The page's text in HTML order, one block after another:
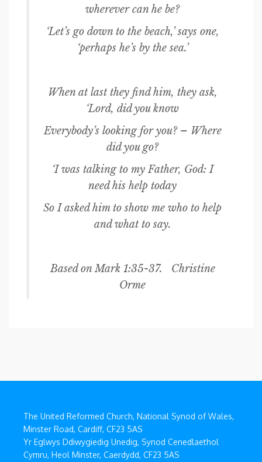
wherever can he be?
‘Let’s go down to the beach,’ says one,
‘perhaps he’s by the sea.’
When at last they find him, they ask,
‘Lord, did you know
Everybody’s looking for you? – Where
did you go?
‘I was talking to my Father, God: I
need his help today
So I asked him to show me who to help
and what to say.
Based on Mark 1:35-37. Christine
Orme
The United Reformed Church, National Synod of Wales,
Minster Road, Cardiff, CF23 5AS
Yr Eglwys Ddiwygiedig Unedig, Synod Cenedlaethol
Cymru, Heol Minster, Caerdydd, CF23 5AS